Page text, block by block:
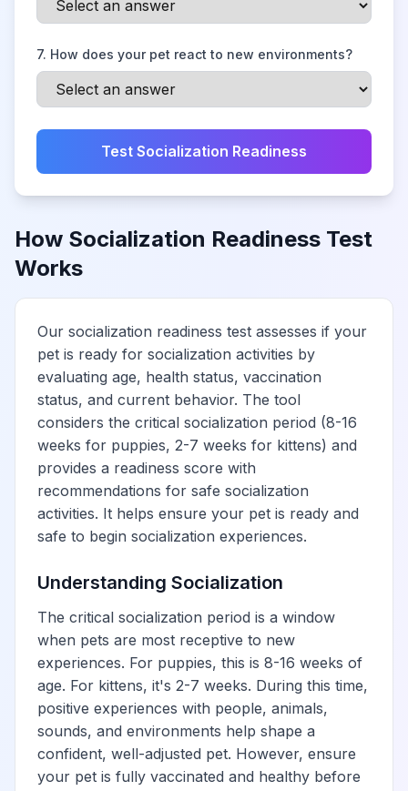
7. How does your pet react to new environments?
Test Socialization Readiness
How Socialization Readiness Test
Works
Our socialization readiness test assesses if your
pet is ready for socialization activities by
evaluating age, health status, vaccination
status, and current behavior. The tool
considers the critical socialization period (8-16
weeks for puppies, 2-7 weeks for kittens) and
provides a readiness score with
recommendations for safe socialization
activities. It helps ensure your pet is ready and
safe to begin socialization experiences.
Understanding Socialization
The critical socialization period is a window
when pets are most receptive to new
experiences. For puppies, this is 8-16 weeks of
age. For kittens, it's 2-7 weeks. During this time,
positive experiences with people, animals,
sounds, and environments help shape a
confident, well-adjusted pet. However, ensure
your pet is fully vaccinated and healthy before